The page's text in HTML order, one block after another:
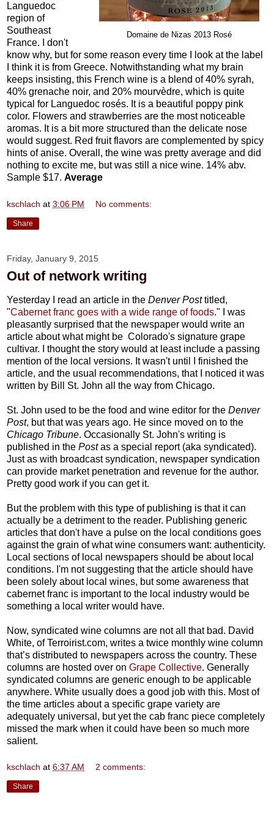
Domaine de Nizas 2013 Rosé
Languedoc
region of
Southeast
France. I don't
know why, but for some reason every time I look at the label
I think it is from Greece. Notwithstanding what my brain
keeps insisting, this French wine is a blend of 40% syrah,
40% grenache noir, and 20% mourvèdre, which is quite
typical for Languedoc rosés. It is a beautiful poppy pink
color. Flowers and strawberries are the most noticeable
aromas. It is a bit more structured than the delicate nose
would suggest. Red fruit flavors are complemented by spicy
hints of anise. Overall, the wine was pretty average and did
nothing to excite me, but was still a nice wine. 14% abv.
Sample $17. Average
kschlach at 3:06 PM No comments:
Share
Friday, January 9, 2015
Out of network writing
Yesterday I read an article in the Denver Posttitled,
"Cabernet franc goes with a wide range of foods." I was
pleasantly surprised that the newspaper would write an
article about what might be Colorado's signature grape
cultivar. I thought the story would at least include a passing
mention of the local versions. It wasn't until I finished the
article, and the usual recommendations, that I noticed it was
written by Bill St. John all the way from Chicago.
St. John used to be the food and wine editor for the Denver
Post, but that was years ago. He since moved on to the
Chicago Tribune. Occasionally St. John's writing is
published in the Postas a special report (aka syndicated).
Just as with broadcast syndication, newspaper syndication
can provide market penetration and revenue for the author.
Pretty good work if you can get it.
But the problem with this type of publishing is that it can
actually be a detriment to the reader. Publishing generic
articles that don't have a pulse on the local conditions goes
against the grain of what wine consumers want: authenticity.
Local sections of local newspapers should be about local
conditions. I'm not suggesting that the article should have
been solely about local wines, but some awareness that
cabernet franc is important to the local industry would be
something a local writer would have.
Now, syndicated wine columns are not all that bad. David
White, of Terroirist.com, writes a twice monthly wine column
that’s distributed to newspapers across the country. These
columns are hosted over on Grape Collective. Generally
syndicated columns are generic enough to be applicable
anywhere. White usually does a good job with this. Most of
the time articles about a specific grape variety are
adequately universal, but yet the cab franc piece completely
missed the mark when it could have been so much more
salient.
kschlach at 6:37 AM 2 comments:
Share